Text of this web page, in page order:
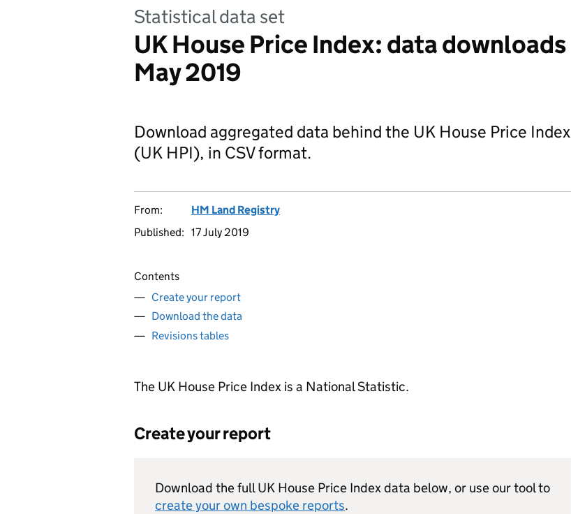
Statistical data set
UK House Price Index: data downloads
May 2019
Download aggregated data behind the UK House Price Index
(UK HPI), in CSV format.
From:
HM Land Registry
Published: 17 July 2019
Contents
Create your report
Download the data
Revisions tables
The UK House Price Index is a National Statistic.
Create your report
Download the full UK House Price Index data below, or use our tool to
create your own bespoke reports.